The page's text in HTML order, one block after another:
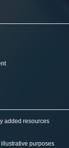
added resources
purposes